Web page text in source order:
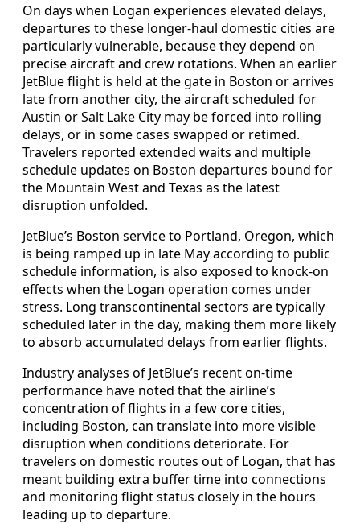
On days when Logan experiences elevated delays,
departures to these longer-haul domestic cities are
particularly vulnerable, because they depend on
precise aircraft and crew rotations. When an earlier
JetBlue flight is held at the gate in Boston or arrives
late from another city, the aircraft scheduled for
Austin or Salt Lake City may be forced into rolling
delays, or in some cases swapped or retimed.
Travelers reported extended waits and multiple
schedule updates on Boston departures bound for
the Mountain West and Texas as the latest
disruption unfolded.
JetBlue’s Boston service to Portland, Oregon, which
is being ramped up in late May according to public
schedule information, is also exposed to knock-on
effects when the Logan operation comes under
stress. Long transcontinental sectors are typically
scheduled later in the day, making them more likely
to absorb accumulated delays from earlier flights.
Industry analyses of JetBlue’s recent on-time
performance have noted that the airline’s
concentration of flights in a few core cities,
including Boston, can translate into more visible
disruption when conditions deteriorate. For
travelers on domestic routes out of Logan, that has
meant building extra buffer time into connections
and monitoring flight status closely in the hours
leading up to departure.